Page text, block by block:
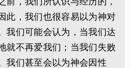
此，我们也很容易以为神对
我们可能会认为，当我们达
就不再爱我们；当我们失败
我们甚至会以为神会因性